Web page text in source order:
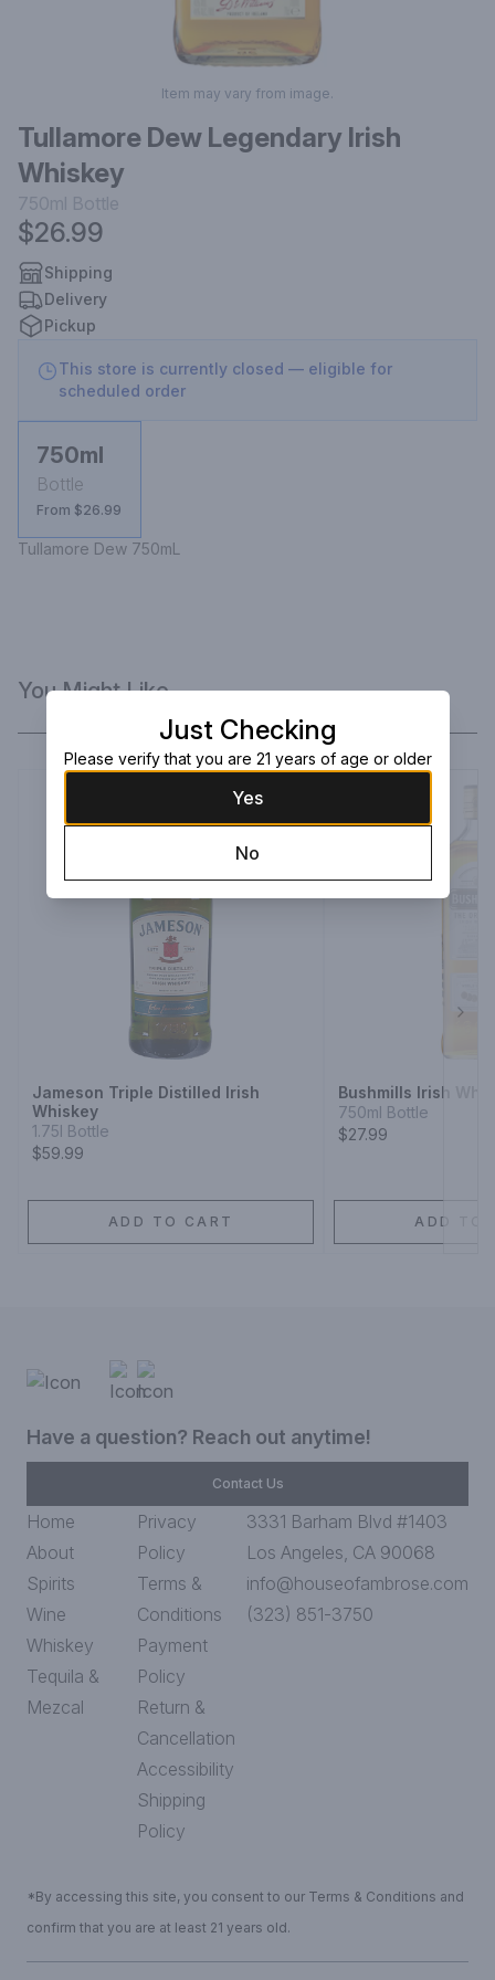
Item may vary from image.
Tullamore Dew Legendary Irish
Whiskey
750ml Bottle
$26.99
Shipping
Delivery
Pickup
This store is currently closed — eligible for
scheduled order
750ml
Bottle
From $26.99
Tullamore Dew 750mL
You Might Like
Jameson Triple Distilled Irish
Whiskey
1.75l Bottle
$59.99
ADD TO CART
Bushmills Irish
750ml Bottle
$27.99
ADD TO
Have a question? Reach out anytime!
Contact Us
Home
About
Spirits
Wine
Whiskey
Tequila &
Mezcal
Privacy
Policy
Terms &
Conditions
Payment
Policy
Return &
Cancellation
Accessibility
Shipping
Policy
3331 Barham Blvd #1403
Los Angeles, CA 90068
info@houseofambrose.com
(323) 851-3750
*By accessing this site, you consent to our Terms & Conditions and
confirm that you are at least 21 years old.
Just Checking
Please verify that you are 21 years of age or older
Yes
No